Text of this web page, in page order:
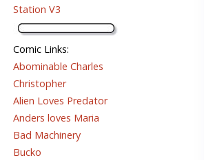
Station V3
Comic Links:
Abominable Charles
Christopher
Alien Loves Predator
Anders loves Maria
Bad Machinery
Bucko